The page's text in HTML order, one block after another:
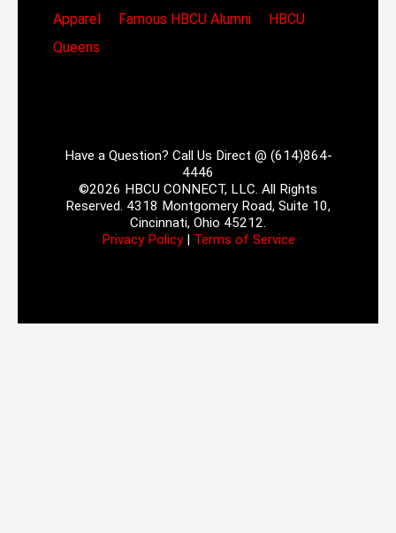
Apparel
Famous HBCU Alumni
HBCU
Queens
Have a Question? Call Us Direct @ (614)864-
4446
©2026 HBCU CONNECT, LLC. All Rights
Reserved. 4318 Montgomery Road, Suite 10,
Cincinnati, Ohio 45212.
Privacy Policy| Terms of Service